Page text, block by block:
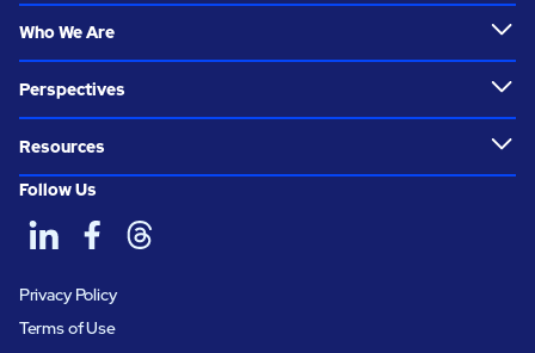
Who We Are
Perspectives
Resources
Follow Us
Privacy Policy
Terms of Use